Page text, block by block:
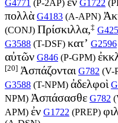
G4771 (P-2AP) G1722 (
πολλὰ G4183 (A-APN)
(CONJ) Πρίσκιλλα,‡
G3588 (T-DSF) κατ’ G2596
αὐτῶν G846 (P-GPM)
[20] Ἀσπάζονται G782 (V-
G3588 (T-NPM) ἀδελφοὶ
NPM) Ἀσπάσασθε G782 (
APM) ἐν G1722 (PREP)